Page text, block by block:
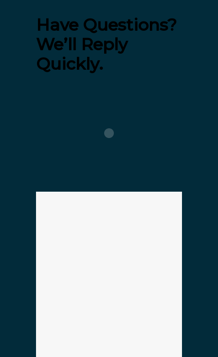
Have Questions?
We’ll Reply
Quickly.